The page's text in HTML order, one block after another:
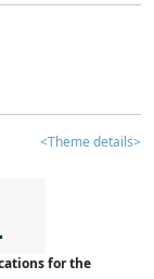
<Theme details>
for the